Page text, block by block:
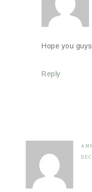
Hope you
Reply